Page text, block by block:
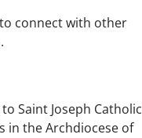
connect with other
Saint Joseph Catholic
in the Archdiocese of